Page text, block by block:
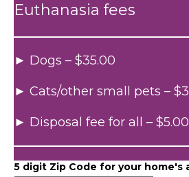
Euthanasia fees
► Dogs – $35.00
► Cats/other small pets –
► Disposal fee for all – $5.00
5 digit Zip Code for your home's